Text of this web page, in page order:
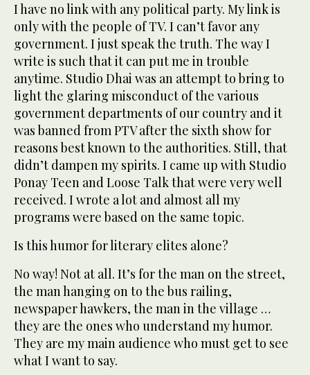
I have no link with any political party. My link is
only with the people of TV. I can’t favor any
government. I just speak the truth. The way I
write is such that it can put me in trouble
anytime. Studio Dhai was an attempt to bring to
light the glaring misconduct of the various
government departments of our country and it
was banned from PTV after the sixth show for
reasons best known to the authorities. Still, that
didn’t dampen my spirits. I came up with Studio
Ponay Teen and Loose Talk that were very well
received. I wrote a lot and almost all my
programs were based on the same topic.
Is this humor for literary elites alone?
No way! Not at all. It’s for the man on the street,
the man hanging on to the bus railing,
newspaper hawkers, the man in the village …
they are the ones who understand my humor.
They are my main audience who must get to see
what I want to say.